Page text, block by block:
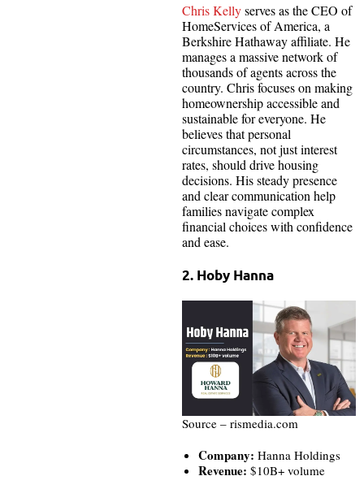
Chris Kellyserves as the CEO of
HomeServices of America, a
Berkshire Hathaway affiliate. He
manages a massive network of
thousands of agents across the
country. Chris focuses on making
homeownership accessible and
sustainable for everyone. He
believes that personal
circumstances, not just interest
rates, should drive housing
decisions. His steady presence
and clear communication help
families navigate complex
financial choices with confidence
and ease.
2. Hoby Hanna
Source – rismedia.com
Company: Hanna Holdings
Revenue: $10B+ volume